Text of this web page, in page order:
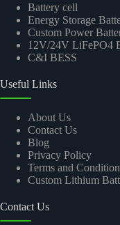
Battery cell
Energy Storage
Custom Power
12V/24V LiFePO4
C&I BESS
Useful Links
About Us
Contact Us
Blog
Privacy Policy
Terms and
Custom Lithium
Contact Us